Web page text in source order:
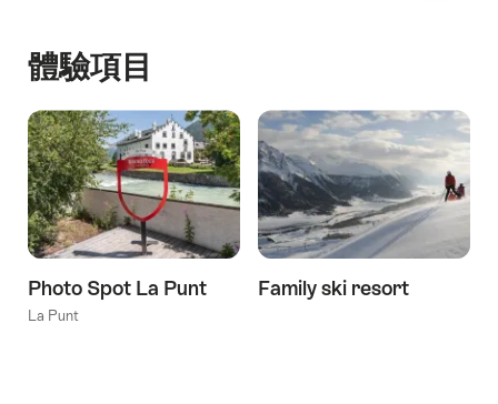
體驗項目
Photo Spot La Punt
La Punt
Family ski resort